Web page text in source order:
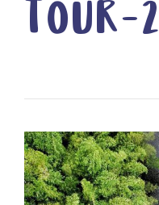
TOUR-2